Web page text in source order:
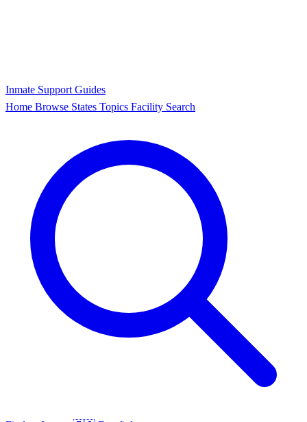
Inmate Support Guides
Home Browse States Topics Facility Search